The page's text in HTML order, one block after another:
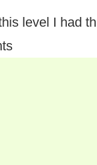
level I had